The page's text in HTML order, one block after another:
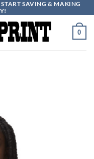
SAVING & MAKING
0